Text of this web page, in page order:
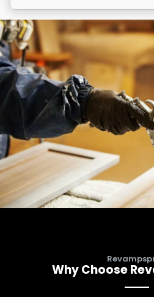
Why Choose